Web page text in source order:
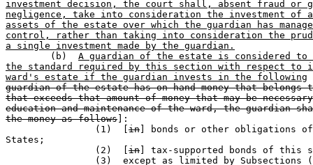
investment decision, the court shall, absent fraud or
negligence, take into consideration the investment
assets of the estate over which the guardian has
control, rather than taking into consideration the
a single investment made by the guardian.
(b) A guardian of the estate is considered to
the standard required by this section with respect to
ward's estate if the guardian invests in the following
guardian of the estate has on hand money that belongs
that exceeds that amount of money that may be
education and maintenance of the ward, the guardian
the money as follows ]:
		(1)  [
in ] bonds or other obligations
States;
		(2)  [
in ] tax-supported